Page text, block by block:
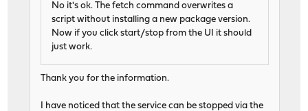
No it's ok. The fetch command overwrites a
script without installing a new package version.
Now if you click start/stop from the UI it should
just work.
Thank you for the information.
I have noticed that the service can be stopped via the